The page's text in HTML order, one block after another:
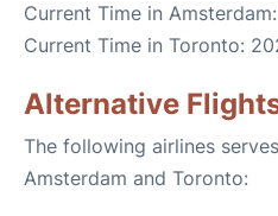
Current Time in
Current Time in Toronto:
Alternative
The following airlines
Amsterdam and Toronto: